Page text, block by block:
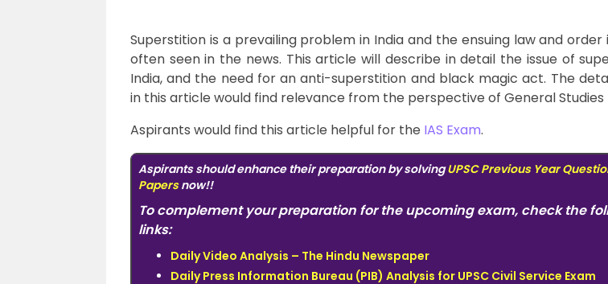
Superstition is a prevailing problem in India and the ensuing law and order
often seen in the news. This article will describe in detail the issue of
India, and the need for an anti-superstition and black magic act. The
in this article would find relevance from the perspective of General Studies
Aspirants would find this article helpful for the IAS Exam.
Aspirants should enhance their preparation by solvingUPSC Previous Year
Papers now!!
To complement your preparation for the upcoming exam, check the
links:
Daily Video Analysis – The Hindu Newspaper
Daily Press Information Bureau (PIB) Analysis for UPSC Civil Service Exam